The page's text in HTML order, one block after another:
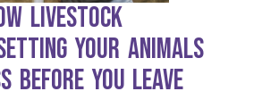
Livestock
Your Animals
Before You Leave